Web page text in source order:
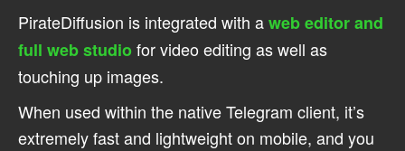
PirateDiffusion is integrated with aweb editor and
full web studiofor video editing as well as
touching up images.
When used within the native Telegram client, it’s
extremely fast and lightweight on mobile, and you